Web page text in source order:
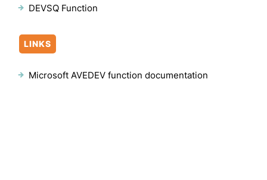
DEVSQ Function
LINKS
Microsoft AVEDEV function documentation